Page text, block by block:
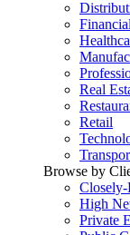
Real
Retail
Browse by
Closely-
High
Private